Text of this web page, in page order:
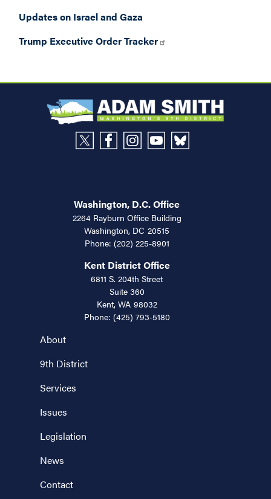
Updates on Israel and Gaza
Trump Executive Order Tracker
About
9th District
Services
Issues
Legislation
News
Contact
Washington, D.C. Office
2264 Rayburn Office Building
Washington, DC20515
Phone: (202) 225-8901
Kent District Office
6811 S. 204th Street
Suite 360
Kent, WA98032
Phone: (425) 793-5180